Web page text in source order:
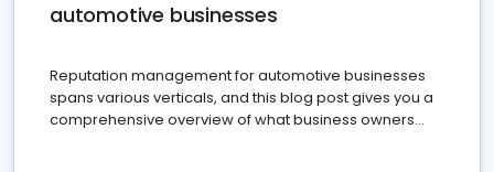
automotive businesses
Reputation management for automotive businesses
spans various verticals, and this blog post gives you a
comprehensive overview of what business owners